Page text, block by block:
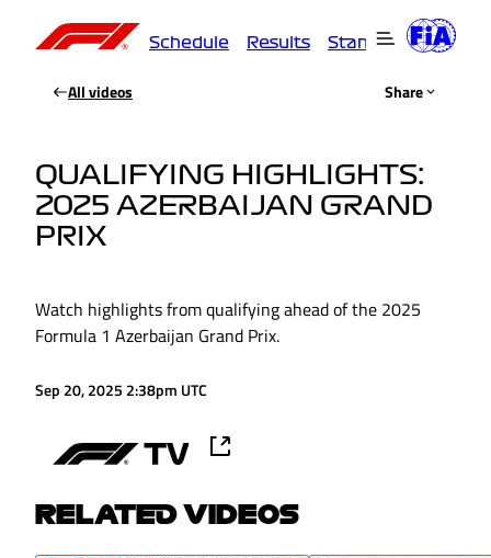
Schedule Results Standings
All videos Share
QUALIFYING HIGHLIGHTS:
2025 AZERBAIJAN GRAND
PRIX
Watch highlights from qualifying ahead of the 2025
Formula 1 Azerbaijan Grand Prix.
Sep 20, 2025 2:38pm UTC
RELATED VIDEOS